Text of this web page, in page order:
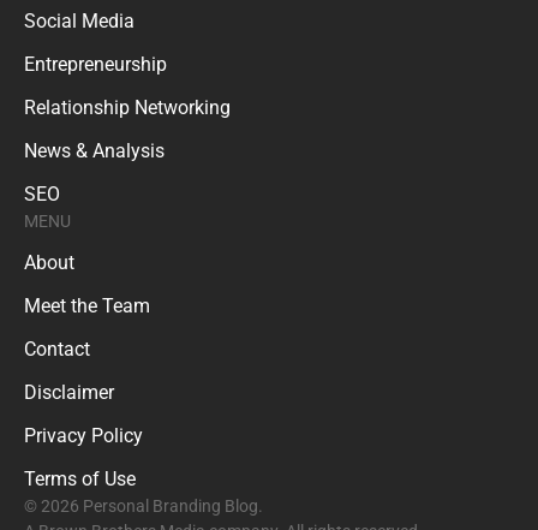
Social Media
Entrepreneurship
Relationship Networking
News & Analysis
SEO
MENU
About
Meet the Team
Contact
Disclaimer
Privacy Policy
Terms of Use
© 2026 Personal Branding Blog.